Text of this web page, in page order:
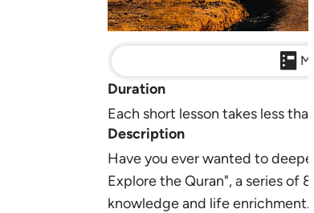
Duration
Each short lesson takes less
Description
Have you ever wanted to
Explore the Quran", a series of
knowledge and life enrichment.